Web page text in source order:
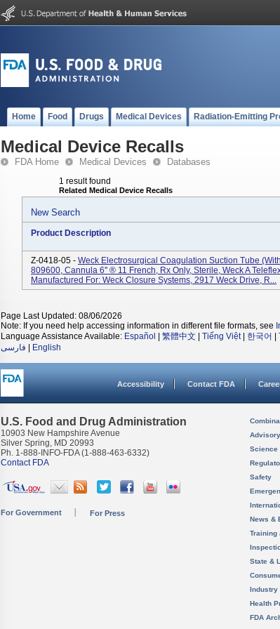
Home Food Drugs Medical Devices Radiation-Emitting
Medical Device Recalls
FDA Home Medical Devices Databases
1 result found
Related Medical Device Recalls
New Search
Product Description
Z-0418-05 - Weck Electrosurgical Coagulation Suction Tube
809600, Cannula 6'' ® 11 French, Rx Only, Sterile, Weck A
Manufactured For: Weck Closure Systems, 2917 Weck Drive, R...
Page Last Updated: 08/06/2026
Note: If you need help accessing information in different file formats, see
Language Assistance Available: Español 繁體中文 Tiếng Việt| 한국어
فارسی
English
Accessibility Contact FDA
U.S. Food and Drug Administration
10903 New Hampshire Avenue
Silver Spring, MD 20993
Ph. 1-888-INFO-FDA (1-888-463-6332)
Contact FDA
For Government For Press
Science
Safety
News &
Training
State &
Industry
Health
FDA